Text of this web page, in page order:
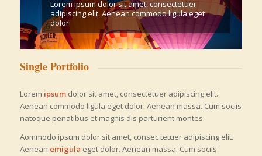
Lorem ipsum dolor sit amet, consectetuer
adipiscing elit. Aenean commodo ligula eget
dolor.
Single Portfolio
Lorem ipsumdolor sit amet, consectetuer adipiscing elit.
Aenean commodo ligula eget dolor. Aenean massa. Cum sociis
natoque penatibus et magnis dis parturient montes.
Aommodo ipsum dolor sit amet, consec tetuer adipiscing elit.
Aenean emigula eget dolor. Aenean massa. Cum sociis